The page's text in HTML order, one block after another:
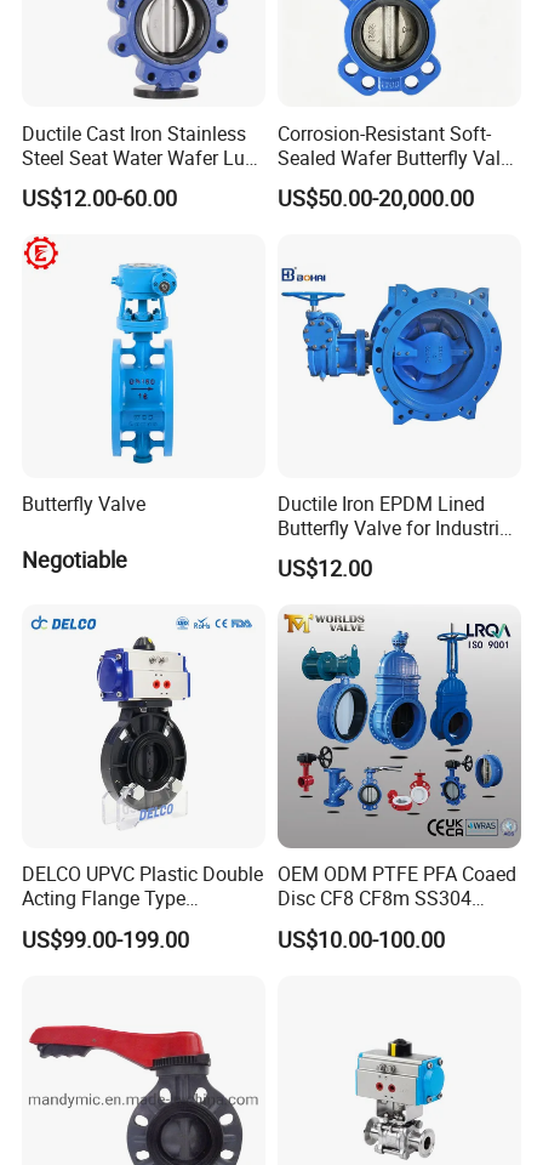
Ductile Cast Iron Stainless
Steel Seat Water Wafer Lug
Type Double Flange Wafer
Lug Butterfly Valve
Suppliers
US$12.00-60.00
Corrosion-Resistant Soft-
Sealed Wafer Butterfly Valve
DN50 to DN200 High-
Quality Soft-Sealed Wafer
US$50.00-20,000.00
Butterfly Valve
Negotiable
Ductile Iron EPDM Lined
Butterfly Valve for Industrial
Control
US$12.00
DELCO UPVC Plastic Double
Acting Flange Type
Pneumatic Actuated
Butterfly Valve
US$99.00-199.00
OEM ODM PTFE PFA Coaed
Disc CF8 CF8m SS304
SS316 Wcb Bronze ANSI
DIN JIS BS Standard
US$10.00-100.00